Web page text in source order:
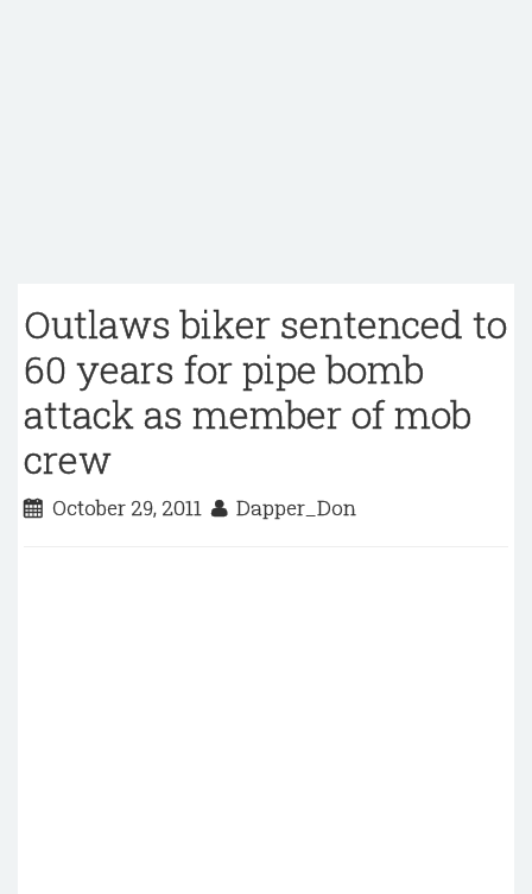
Outlaws biker sentenced to
60 years for pipe bomb
attack as member of mob
crew
October 29, 2011 Dapper_Don